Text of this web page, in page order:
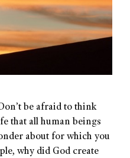
be afraid to think
that all human beings
about for which you
why did God create